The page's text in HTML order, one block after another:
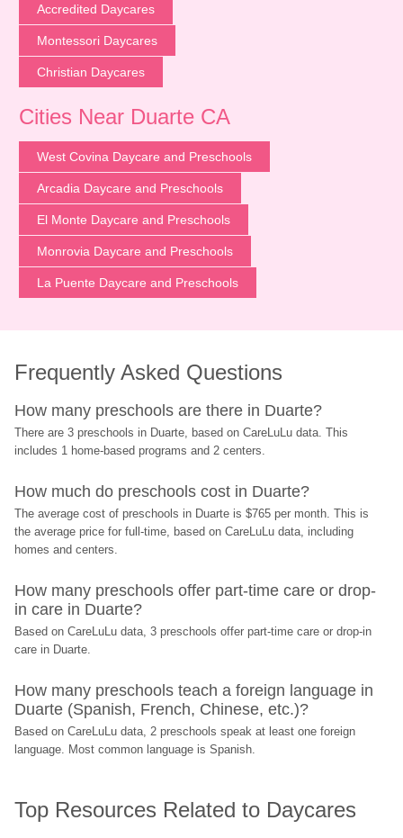
Accredited Daycares
Montessori Daycares
Christian Daycares
Cities Near Duarte CA
West Covina Daycare and Preschools
Arcadia Daycare and Preschools
El Monte Daycare and Preschools
Monrovia Daycare and Preschools
La Puente Daycare and Preschools
Frequently Asked Questions
How many preschools are there in Duarte?
There are 3 preschools in Duarte, based on CareLuLu data. This
includes 1 home-based programs and 2 centers.
How much do preschools cost in Duarte?
The average cost of preschools in Duarte is $765 per month. This is
the average price for full-time, based on CareLuLu data, including
homes and centers.
How many preschools offer part-time care or drop-
in care in Duarte?
Based on CareLuLu data, 3 preschools offer part-time care or drop-in
care in Duarte.
How many preschools teach a foreign language in
Duarte (Spanish, French, Chinese, etc.)?
Based on CareLuLu data, 2 preschools speak at least one foreign
language. Most common language is Spanish.
Top Resources Related to Daycares